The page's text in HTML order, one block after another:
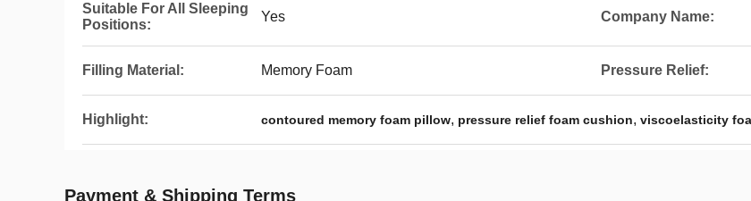
Suitable For All Sleeping
Positions:
Yes Company Name:
Filling Material: Memory Foam Pressure Relief:
Highlight: contoured memory foam pillow, pressure relief foam cushion, viscoelasticity
Payment & Shipping Terms